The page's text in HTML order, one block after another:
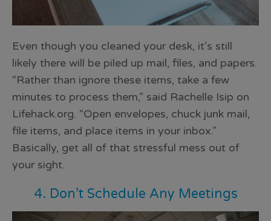
Even though you cleaned your desk, it’s still
likely there will be piled up mail, files, and papers.
“Rather than ignore these items, take a few
minutes to process them,” said Rachelle Isip on
Lifehack.org. “Open envelopes, chuck junk mail,
file items, and place items in your inbox.”
Basically, get all of that stressful mess out of
your sight.
4. Don’t Schedule Any Meetings